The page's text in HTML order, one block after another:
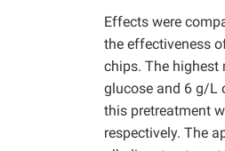
Effects were
the effectiveness
chips. The highest
glucose and 6 g/L
this pretreatment
respectively. The